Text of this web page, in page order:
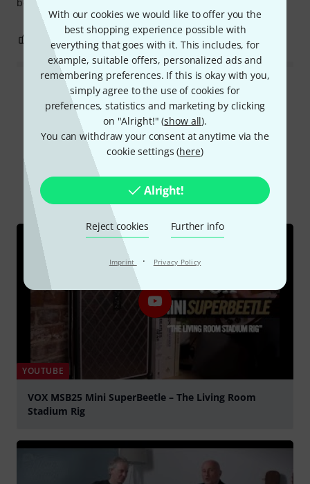
With our cookies we would like to offer you the
best shopping experience possible with
everything that goes with it. This includes, for
example, suitable offers, personalized ads and
remembering preferences. If this is okay with you,
simply agree to the use of cookies for
preferences, statistics and marketing by clicking
on "Alright!" (show all).
You can withdraw your consent at anytime via the
cookie settings (here)
Alright!
Reject cookies Further info
Imprint · Privacy Policy
2 REPORT
Read all reviews
Did you know?
All Online Guides Test reports
YOUTUBE
VOX MSB25 Mini SuperBeetle – The Living Room
Stadium Rig